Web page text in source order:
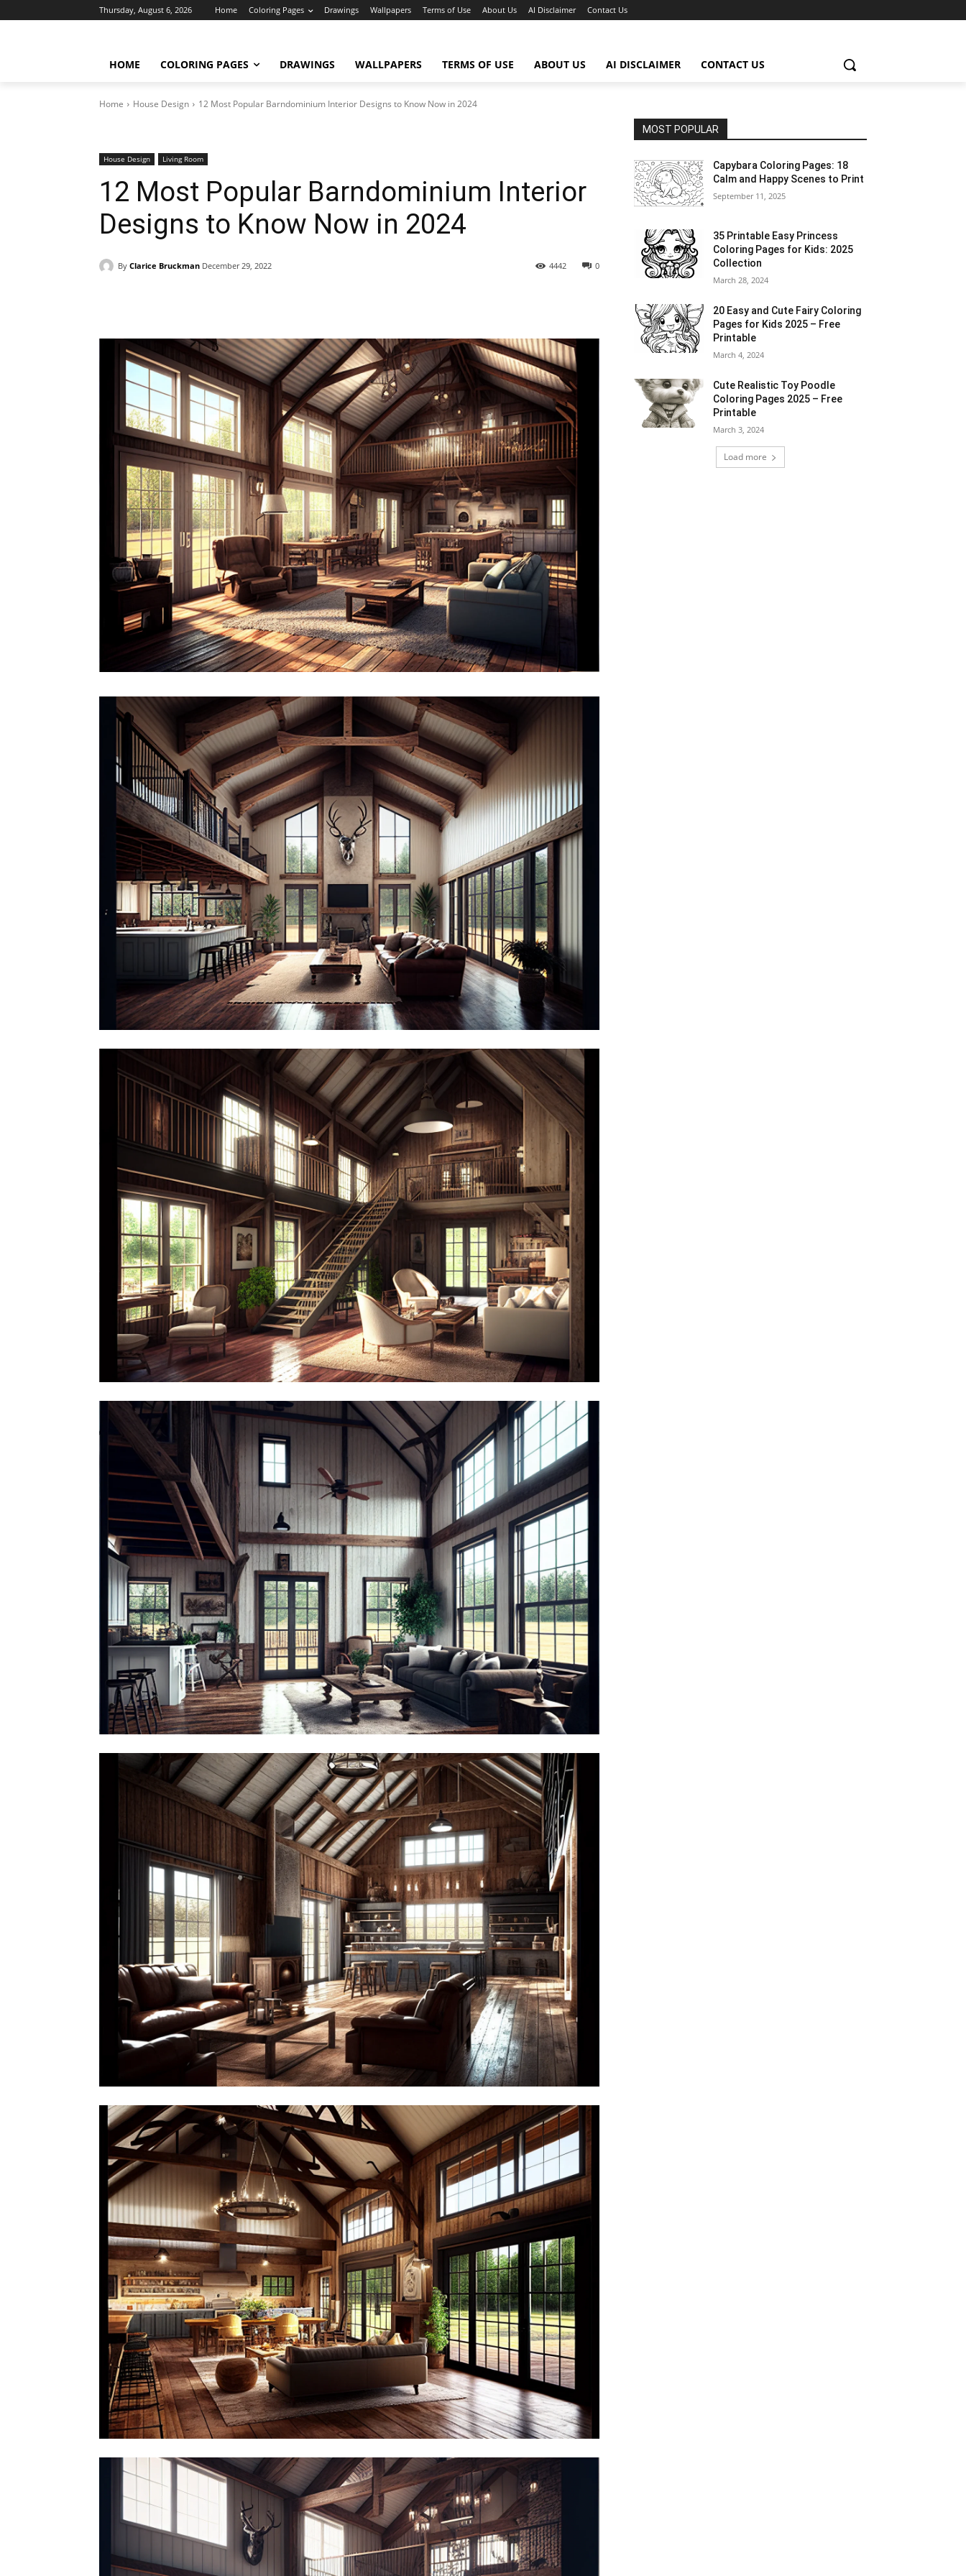
Thursday, August 6, 2026 Home Coloring Pages Drawings Wallpapers Terms of Use About Us AI Disclaimer Contact Us
HOME COLORING PAGES DRAWINGS WALLPAPERS TERMS OF USE ABOUT US AI DISCLAIMER CONTACT US
Home House Design 12 Most Popular Barndominium Interior Designs to Know Now in 2024
House Design Living Room
12 Most Popular Barndominium Interior
Designs to Know Now in 2024
By Clarice Bruckman December 29, 2022 0
4442
MOST POPULAR
Capybara Coloring Pages: 18
Calm and Happy Scenes to Print
September 11, 2025
35 Printable Easy Princess
Coloring Pages for Kids: 2025
Collection
March 28, 2024
20 Easy and Cute Fairy Coloring
Pages for Kids 2025 – Free
Printable
March 4, 2024
Cute Realistic Toy Poodle
Coloring Pages 2025 – Free
Printable
March 3, 2024
Load more